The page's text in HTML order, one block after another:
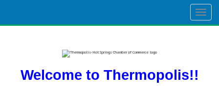
Welcome to Thermopolis!!